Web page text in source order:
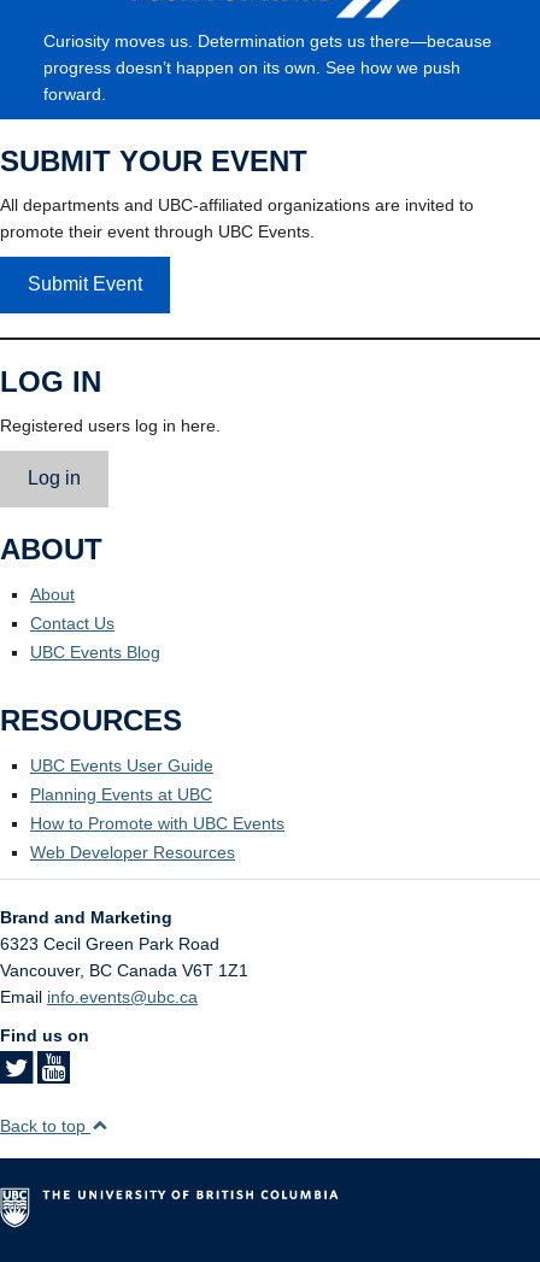
Curiosity moves us. Determination gets us there—because
progress doesn’t happen on its own. See how we push
forward.
SUBMIT YOUR EVENT
All departments and UBC-affiliated organizations are invited to
promote their event through UBC Events.
Submit Event
LOG IN
Registered users log in here.
Log in
ABOUT
About
Contact Us
UBC Events Blog
RESOURCES
UBC Events User Guide
Planning Events at UBC
How to Promote with UBC Events
Web Developer Resources
Brand and Marketing
6323 Cecil Green Park Road
Vancouver, BC Canada V6T 1Z1
Email info.events@ubc.ca
Find us on
Back to top